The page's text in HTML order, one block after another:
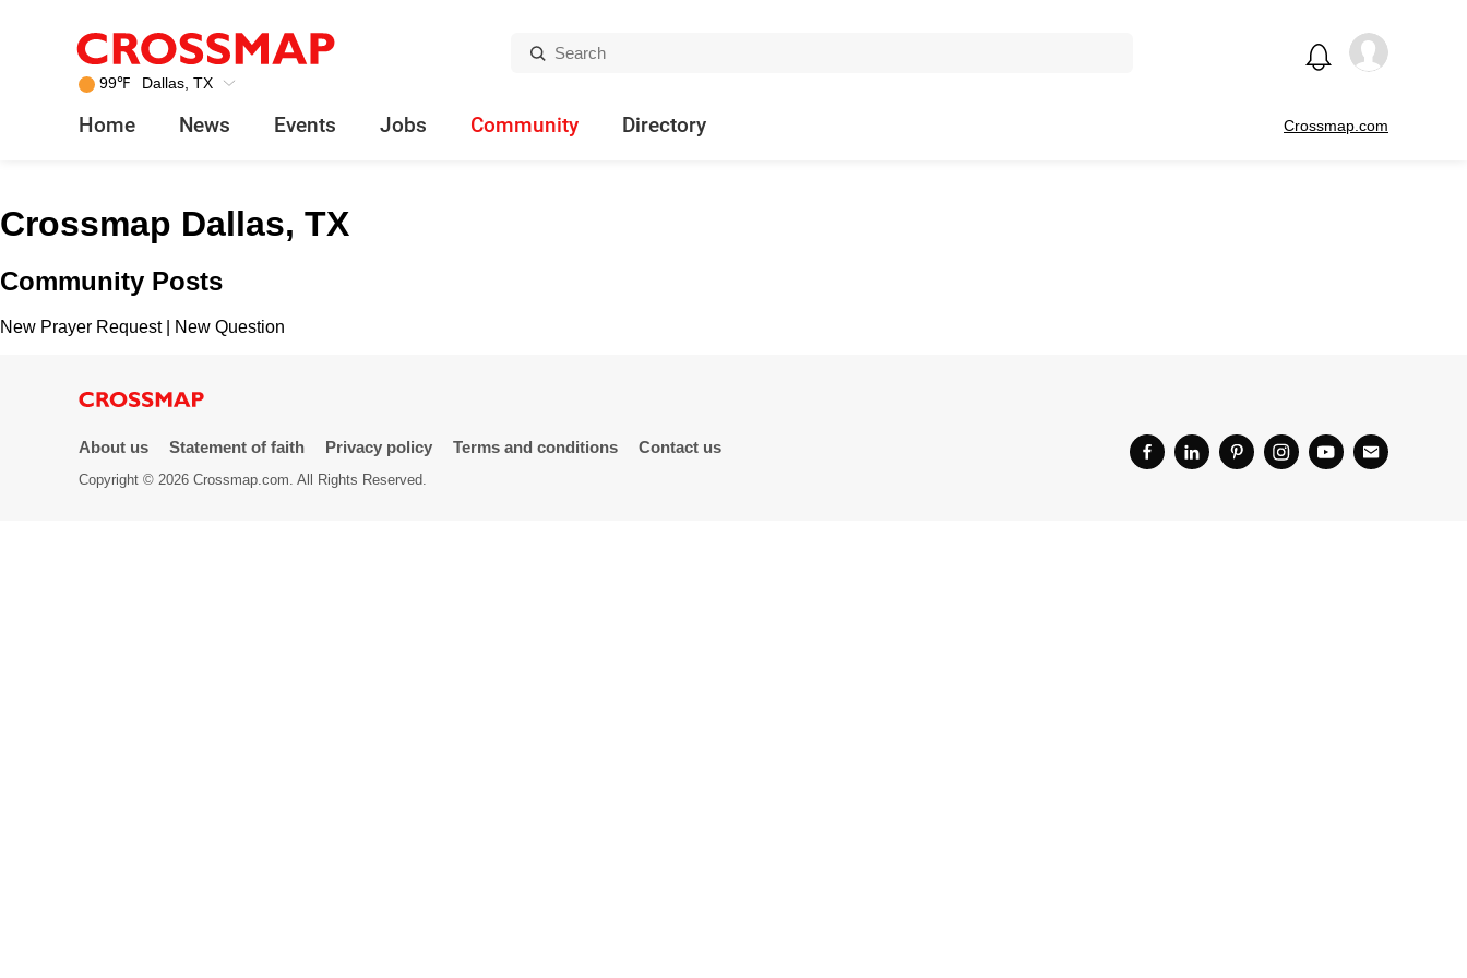
99℉ Dallas, TX
Crossmap.com
Home News Events Jobs Community Directory
Crossmap Dallas, TX
Community Posts
New Prayer Request| New Question
News
Events
Community
About us Statement of faith Privacy policy Terms and conditions Contact us
Copyright © 2026 Crossmap.com. All Rights Reserved.